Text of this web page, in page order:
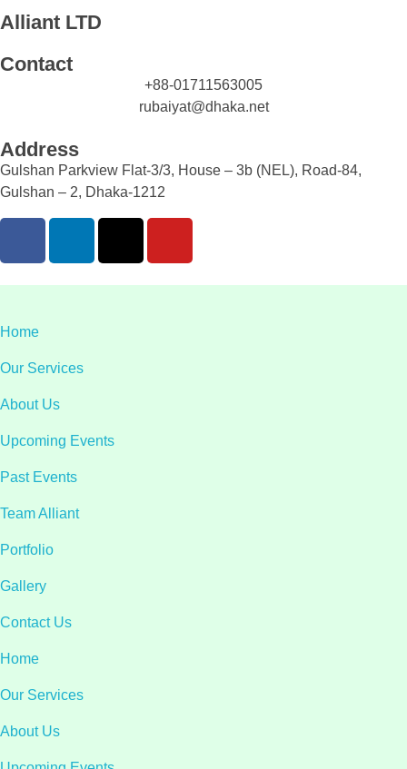
Alliant LTD
Contact
+88-01711563005
rubaiyat@dhaka.net
Address
Gulshan Parkview Flat-3/3, House – 3b (NEL), Road-84,
Gulshan – 2, Dhaka-1212
Home
Our Services
About Us
Upcoming Events
Past Events
Team Alliant
Portfolio
Gallery
Contact Us
Home
Our Services
About Us